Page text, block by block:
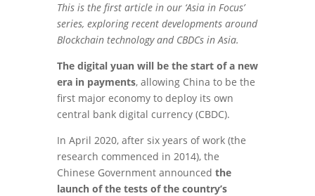
This is the first article in our ‘Asia in Focus’
series, exploring recent developments around
Blockchain technology and CBDCs in Asia.
The digital yuan will be the start of a new
era in payments, allowing China to be the
first major economy to deploy its own
central bank digital currency (CBDC).
In April 2020, after six years of work (the
research commenced in 2014), the
Chinese Government announced the
launch of the tests of the country’s